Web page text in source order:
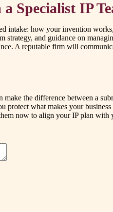
Specialist IP
intake: how your invention
strategy, and guidance on
A reputable firm will
the difference between a
protect what makes your
now to align your IP plan with